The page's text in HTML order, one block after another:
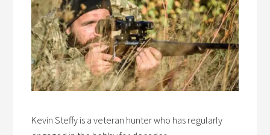
Kevin Steffy is a veteran hunter who has regularly